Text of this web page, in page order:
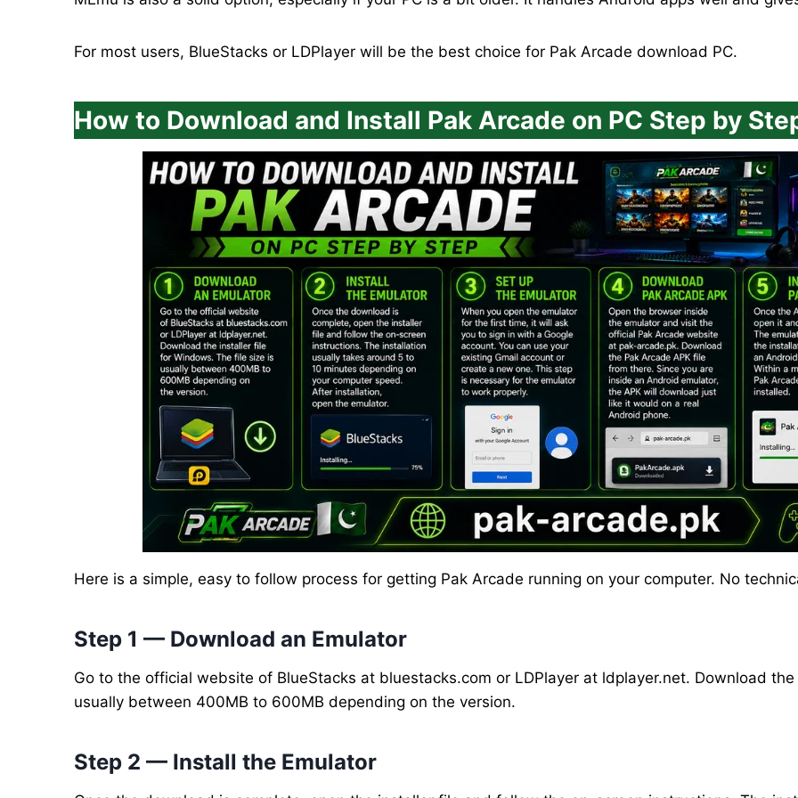
For most users, BlueStacks or LDPlayer will be the best choice for Pak Arcade download PC.
How to Download and Install Pak Arcade on PC Step by
Here is a simple, easy to follow process for getting Pak Arcade running on your computer. No
Step 1 — Download an Emulator
Go to the official website of BlueStacks at bluestacks.com or LDPlayer at ldplayer.net. Download
usually between 400MB to 600MB depending on the version.
Step 2 — Install the Emulator